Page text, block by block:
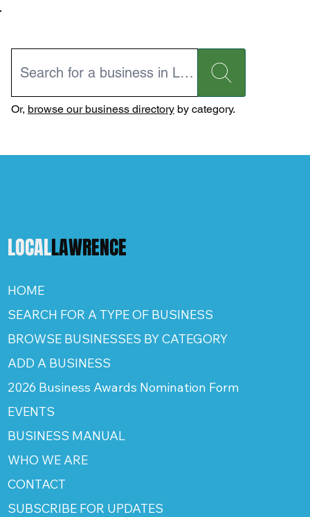
Or, browse our business directoryby category.
LOCALLAWRENCE
HOME
SEARCH FOR A TYPE OF BUSINESS
BROWSE BUSINESSES BY CATEGORY
ADD A BUSINESS
2026 Business Awards Nomination Form
EVENTS
BUSINESS MANUAL
WHO WE ARE
CONTACT
SUBSCRIBE FOR UPDATES